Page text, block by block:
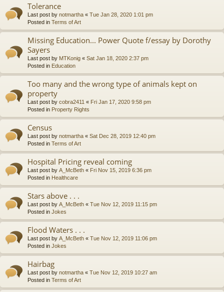
Tolerance
Last post by notmartha « Tue Jan 28, 2020 1:01 pm
Posted in Terms of Art
Missing Education... Power Quote f/essay by Dorothy
Sayers
Last post by MTKonig « Sat Jan 18, 2020 2:37 pm
Posted in Education
Too many and the wrong type of animals kept on
property
Last post by cobra2411 « Fri Jan 17, 2020 9:58 pm
Posted in Property Rights
Census
Last post by notmartha « Sat Dec 28, 2019 12:40 pm
Posted in Terms of Art
Hospital Pricing reveal coming
Last post by A_McBeth « Fri Nov 15, 2019 6:36 pm
Posted in Healthcare
Stars above . . .
Last post by A_McBeth « Tue Nov 12, 2019 11:15 pm
Posted in Jokes
Flood Waters . . .
Last post by A_McBeth « Tue Nov 12, 2019 11:06 pm
Posted in Jokes
Hairbag
Last post by notmartha « Tue Nov 12, 2019 10:27 am
Posted in Terms of Art